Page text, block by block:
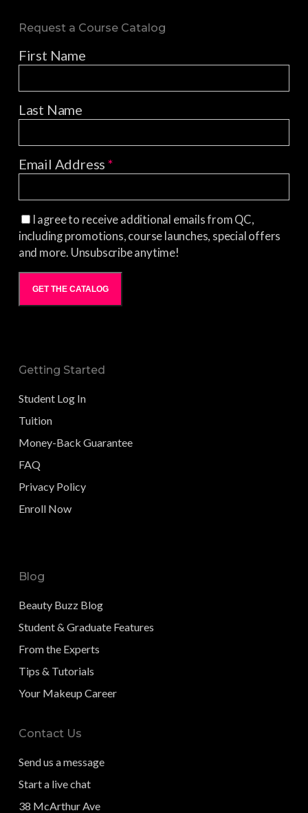
Request a Course Catalog
First Name
Last Name
Email Address*
I agree to receive additional emails from QC,
including promotions, course launches, special offers
and more. Unsubscribe anytime!
GET THE CATALOG
Getting Started
Student Log In
Tuition
Money-Back Guarantee
FAQ
Privacy Policy
Enroll Now
Blog
Beauty Buzz Blog
Student & Graduate Features
From the Experts
Tips & Tutorials
Your Makeup Career
Contact Us
Send us a message
Start a live chat
38 McArthur Ave